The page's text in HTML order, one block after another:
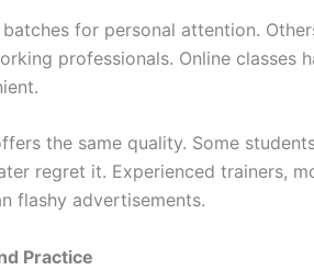
for personal attention.
professionals. Online classes
the same quality. Some
regret it. Experienced trainers,
flashy advertisements.
Practice